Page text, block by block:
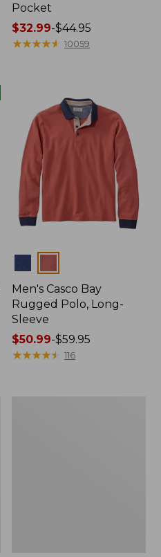
Pocket
Price
range
$32.99-$44.95
★★★★★
★★★★★ 10059
Colors
Men's Casco Bay
Rugged Polo, Long-
Sleeve
Price
range
$50.99-$59.95
★★★★★
★★★★★ 116